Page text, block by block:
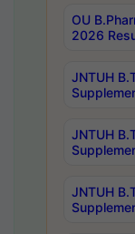
OU
2026
JNTUH
JNTUH
JNTUH